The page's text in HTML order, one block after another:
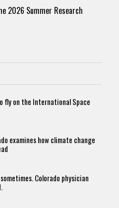
2026 Summer Research
fly on the International Space
examines how climate change
Colorado physician